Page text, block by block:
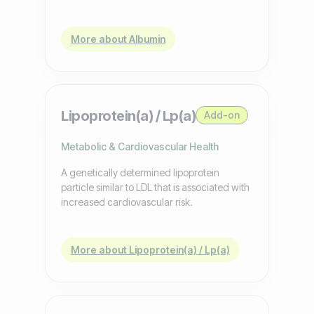
More about Albumin
Lipoprotein(a) / Lp(a) Add-on
Metabolic & Cardiovascular Health
A genetically determined lipoprotein
particle similar to LDL that is associated with
increased cardiovascular risk.
More about Lipoprotein(a) / Lp(a)